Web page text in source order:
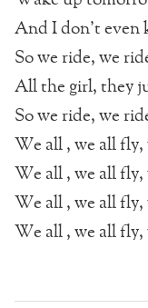
And I don’t even
So we ride, we
All the girl, they
So we ride, we
We all , we all fly,
We all , we all fly,
We all , we all fly,
We all , we all fly,